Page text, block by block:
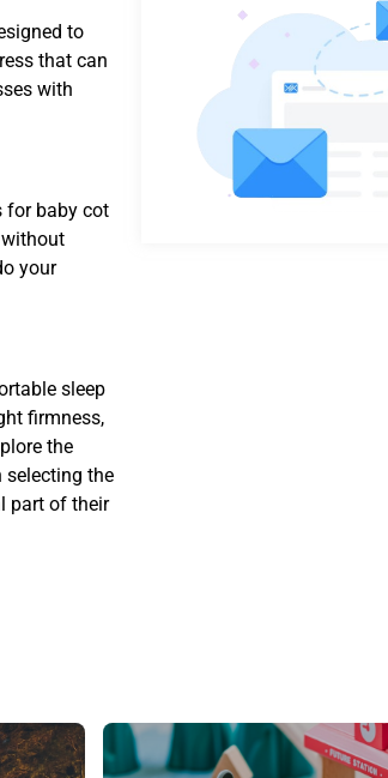
to
that can
with
for baby cot
your
sleep
firmness,
the
selecting the
part of their